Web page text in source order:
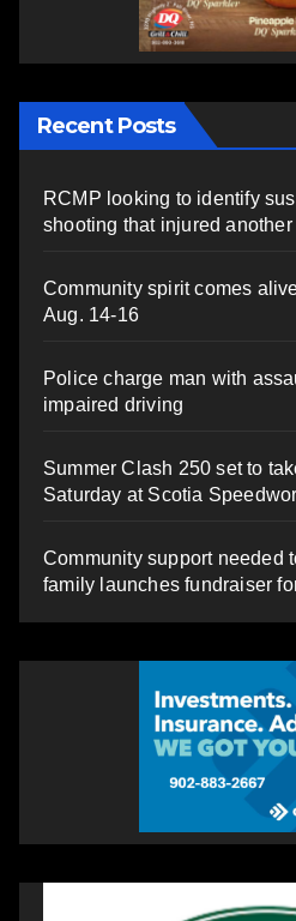
Recent Posts
RCMP looking to identify
shooting that injured another
Community spirit comes
Aug. 14-16
Police charge man with
impaired driving
Summer Clash 250 set to
Saturday at Scotia
Community support needed
family launches fundraiser